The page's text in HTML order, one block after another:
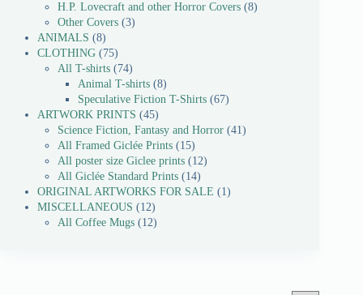
H.P. Lovecraft and other Horror Covers 8
Other Covers 3
ANIMALS
8
CLOTHING
75
All T-shirts
74
Animal T-shirts 8
Speculative Fiction T-Shirts 67
ARTWORK PRINTS
45
Science Fiction, Fantasy and Horror 41
All Framed Giclée Prints
15
All poster size Giclee prints
12
All Giclée Standard Prints
14
ORIGINAL ARTWORKS FOR SALE
1
MISCELLANEOUS
12
All Coffee Mugs
12